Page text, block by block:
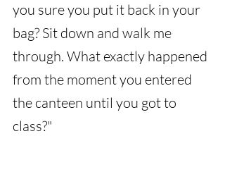
you sure you put it back in your
bag? Sit down and walk me
through. What exactly happened
from the moment you entered
the canteen until you got to
class?"